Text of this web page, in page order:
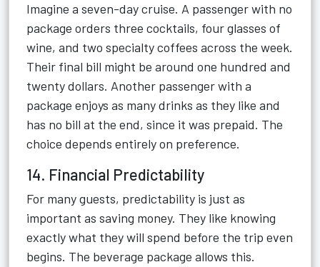
Imagine a seven-day cruise. A passenger with no
package orders three cocktails, four glasses of
wine, and two specialty coffees across the week.
Their final bill might be around one hundred and
twenty dollars. Another passenger with a
package enjoys as many drinks as they like and
has no bill at the end, since it was prepaid. The
choice depends entirely on preference.
14. Financial Predictability
For many guests, predictability is just as
important as saving money. They like knowing
exactly what they will spend before the trip even
begins. The beverage package allows this.